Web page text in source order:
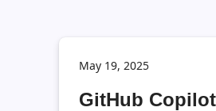
May 19, 2025
GitHub